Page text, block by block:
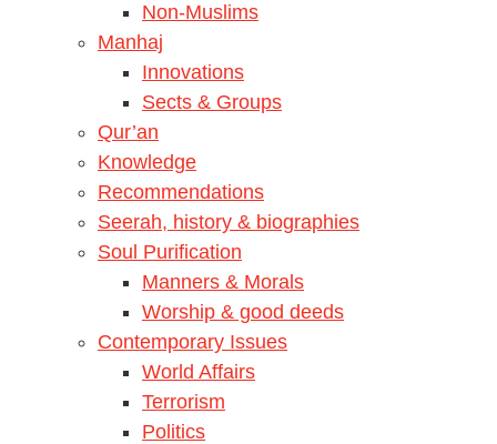
Non-Muslims
Manhaj
Innovations
Sects & Groups
Qur’an
Knowledge
Recommendations
Seerah, history & biographies
Soul Purification
Manners & Morals
Worship & good deeds
Contemporary Issues
World Affairs
Terrorism
Politics